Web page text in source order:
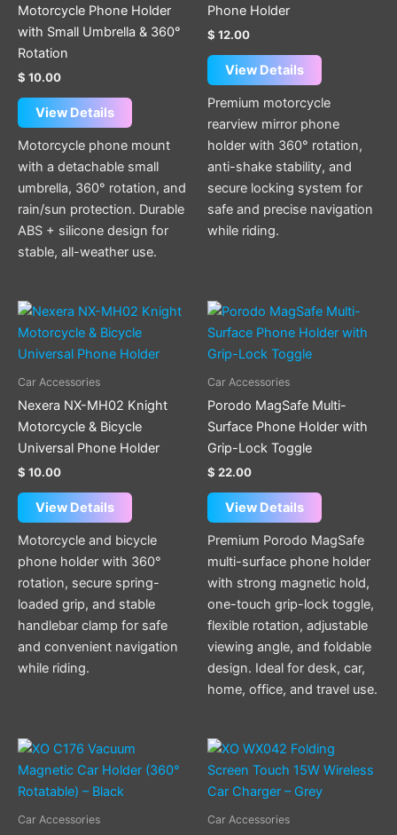
Motorcycle Phone Holder
with Small Umbrella & 360°
Rotation
$ 10.00
View Details
Motorcycle phone mount
with a detachable small
umbrella, 360° rotation, and
rain/sun protection. Durable
ABS + silicone design for
stable, all-weather use.
Phone Holder
$ 12.00
View Details
Premium motorcycle
rearview mirror phone
holder with 360° rotation,
anti-shake stability, and
secure locking system for
safe and precise navigation
while riding.
Car Accessories
Nexera NX-MH02 Knight
Motorcycle & Bicycle
Universal Phone Holder
$ 10.00
View Details
Motorcycle and bicycle
phone holder with 360°
rotation, secure spring-
loaded grip, and stable
handlebar clamp for safe
and convenient navigation
while riding.
Car Accessories
Porodo MagSafe Multi-
Surface Phone Holder with
Grip-Lock Toggle
$ 22.00
View Details
This
product
on
the
product
page
Premium Porodo MagSafe
multi-surface phone holder
with strong magnetic hold,
one-touch grip-lock toggle,
flexible rotation, adjustable
viewing angle, and foldable
design. Ideal for desk, car,
home, office, and travel use.
Car Accessories Car Accessories